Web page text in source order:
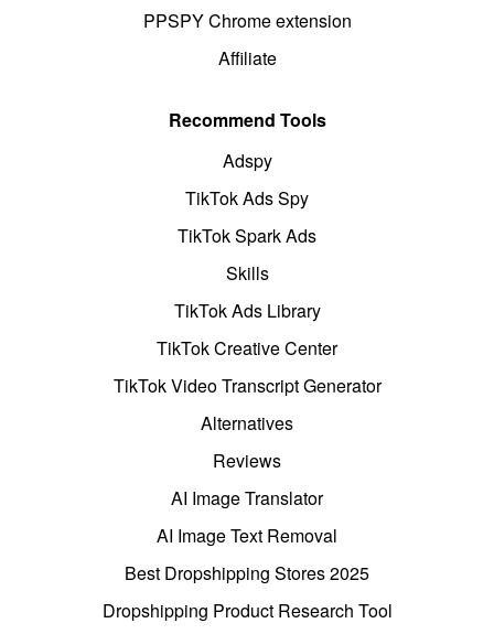
PPSPY Chrome extension
Affiliate
Recommend Tools
Adspy
TikTok Ads Spy
TikTok Spark Ads
Skills
TikTok Ads Library
TikTok Creative Center
TikTok Video Transcript Generator
Alternatives
Reviews
AI Image Translator
AI Image Text Removal
Best Dropshipping Stores 2025
Dropshipping Product Research Tool